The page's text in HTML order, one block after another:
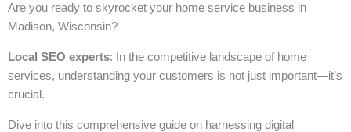
Are you ready to skyrocket your home service business in
Madison, Wisconsin?
Local SEO experts: In the competitive landscape of home
services, understanding your customers is not just important—it’s
crucial.
Dive into this comprehensive guide on harnessing digital